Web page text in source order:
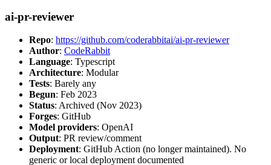
ai-pr-reviewer
Repo: https://github.com/coderabbitai/ai-pr-reviewer
Author: CodeRabbit
Language: Typescript
Architecture: Modular
Tests: Barely any
Begun: Feb 2023
Status: Archived (Nov 2023)
Forges: GitHub
Model providers: OpenAI
Output: PR review/comment
Deployment: GitHub Action (no longer maintained). No
generic or local deployment documented